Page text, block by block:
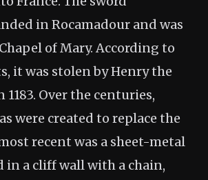
in Rocamadour and was
of Mary. According to
it was stolen by Henry the
Over the centuries,
were created to replace the
recent was a sheet-metal
in a cliff wall with a chain,